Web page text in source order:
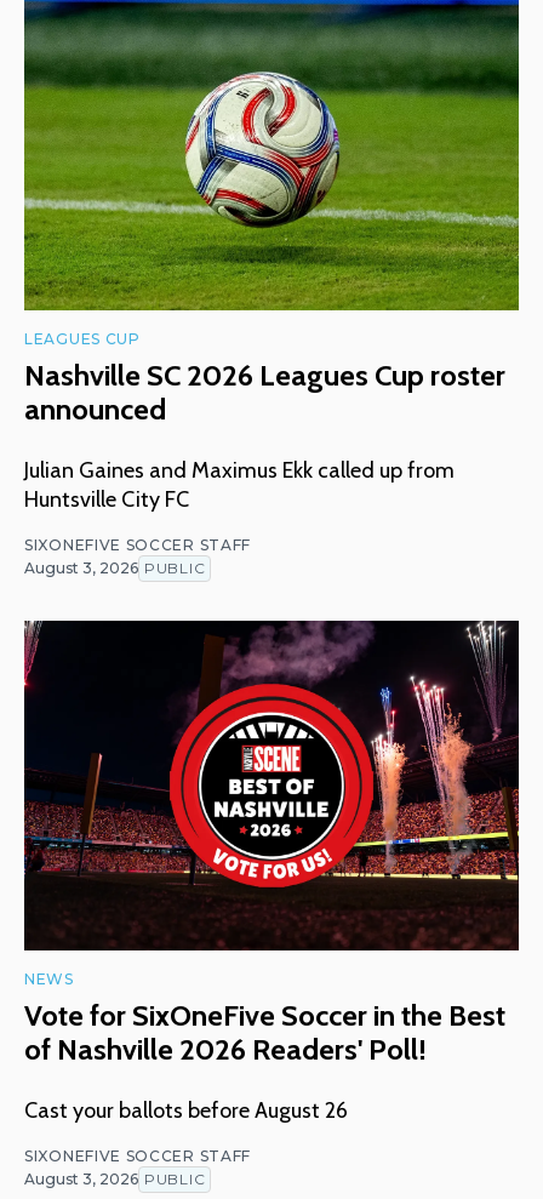
LEAGUES CUP
Nashville SC 2026 Leagues Cup roster
announced
Julian Gaines and Maximus Ekk called up from
Huntsville City FC
SIXONEFIVE SOCCER STAFF
August 3, 2026 PUBLIC
NEWS
Vote for SixOneFive Soccer in the Best
of Nashville 2026 Readers' Poll!
Cast your ballots before August 26
SIXONEFIVE SOCCER STAFF
August 3, 2026 PUBLIC